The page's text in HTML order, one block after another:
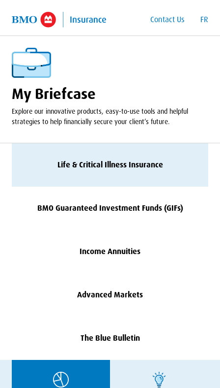
Contact Us
FR
My Briefcase
Explore our innovative products, easy-to-use tools and helpful
strategies to help financially secure your client’s future.
Life&Critical Illness Insurance
BMOGuaranteed Investment Funds (GIFs)
Income Annuities
Advanced Markets
The Blue Bulletin